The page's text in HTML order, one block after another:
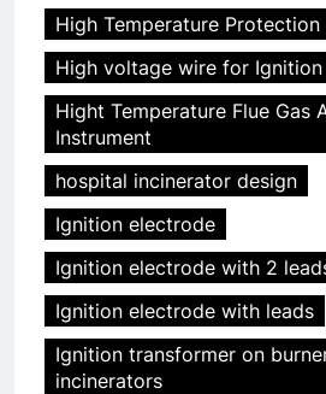
High Temperature Protection
High voltage wire for
Hight Temperature Flue Gas
Instrument
hospital incinerator design
Ignition electrode
Ignition electrode with 2
Ignition electrode with leads
Ignition transformer on
incinerators